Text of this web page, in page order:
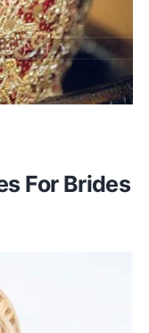
For Brides